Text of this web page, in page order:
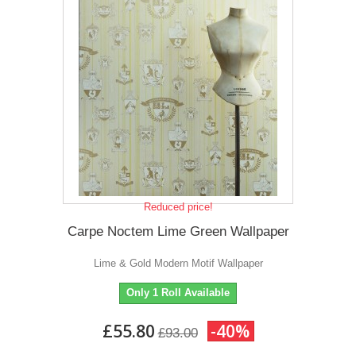
Reduced price!
Carpe Noctem Lime Green Wallpaper
Lime & Gold Modern Motif Wallpaper
Only 1 Roll Available
£55.80 £93.00 -40%